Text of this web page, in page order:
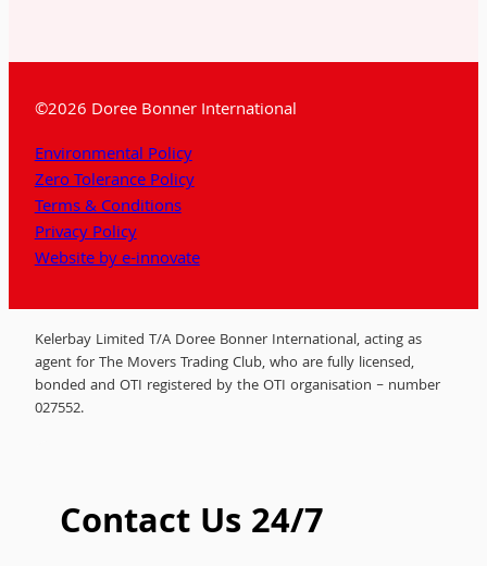
©2026 Doree Bonner International
Environmental Policy
Zero Tolerance Policy
Terms & Conditions
Privacy Policy
Website by e-innovate
Kelerbay Limited T/A Doree Bonner International, acting as
agent for The Movers Trading Club, who are fully licensed,
bonded and OTI registered by the OTI organisation – number
027552.
Contact Us 24/7